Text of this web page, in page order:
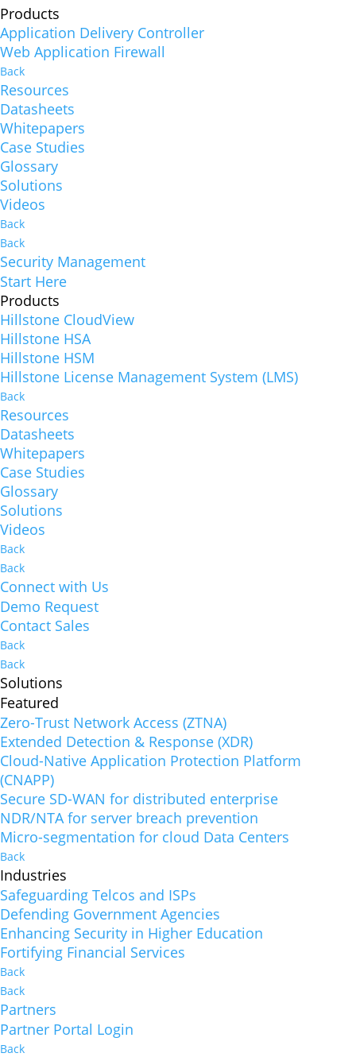
Products
Application Delivery Controller
Web Application Firewall
Back
Resources
Datasheets
Whitepapers
Case Studies
Glossary
Solutions
Videos
Back
Back
Security Management
Start Here
Products
Hillstone CloudView
Hillstone HSA
Hillstone HSM
Hillstone License Management System (LMS)
Back
Resources
Datasheets
Whitepapers
Case Studies
Glossary
Solutions
Videos
Back
Back
Connect with Us
Demo Request
Contact Sales
Back
Back
Solutions
Featured
Zero-Trust Network Access (ZTNA)
Extended Detection & Response (XDR)
Cloud-Native Application Protection Platform
(CNAPP)
Secure SD-WAN for distributed enterprise
NDR/NTA for server breach prevention
Micro-segmentation for cloud Data Centers
Back
Industries
Safeguarding Telcos and ISPs
Defending Government Agencies
Enhancing Security in Higher Education
Fortifying Financial Services
Back
Back
Partners
Partner Portal Login
Back